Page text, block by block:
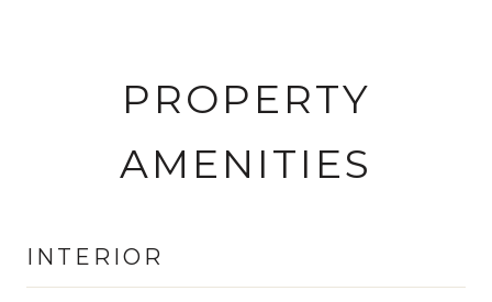
PROPERTY
AMENITIES
INTERIOR